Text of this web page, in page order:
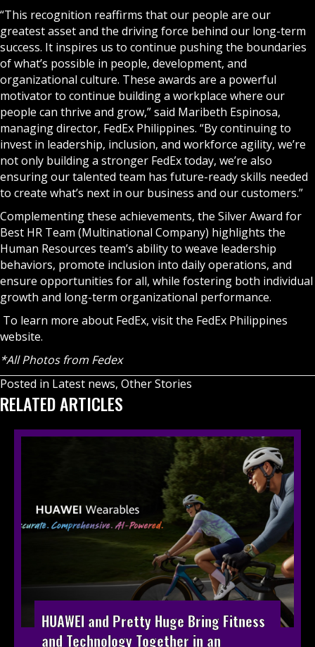
“This recognition reaffirms that our people are our
greatest asset and the driving force behind our long-term
success. It inspires us to continue pushing the boundaries
of what’s possible in people, development, and
organizational culture. These awards are a powerful
motivator to continue building a workplace where our
people can thrive and grow,” said Maribeth Espinosa,
managing director, FedEx Philippines. “By continuing to
invest in leadership, inclusion, and workforce agility, we’re
not only building a stronger FedEx today, we’re also
ensuring our talented team has future-ready skills needed
to create what’s next in our business and our customers.”
Complementing these achievements, the Silver Award for
Best HR Team (Multinational Company) highlights the
Human Resources team’s ability to weave leadership
behaviors, promote inclusion into daily operations, and
ensure opportunities for all, while fostering both individual
growth and long-term organizational performance.
To learn more about FedEx, visit the FedEx Philippines
website.
*All Photos from Fedex
Posted in Latest news, Other Stories
RELATED ARTICLES
HUAWEI and Pretty Huge Bring Fitness
and Technology Together in an